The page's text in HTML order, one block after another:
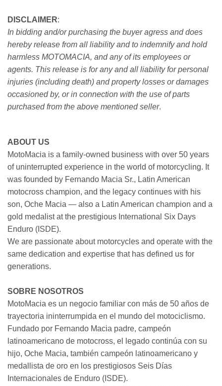
DISCLAIMER:
In bidding and/or purchasing the buyer agress and does
hereby release from all liability and to indemnify and hold
harmless MOTOMACIA, and any of its employees or
agents. This release is for any and all liability for personal
injuries (including death) and property losses or damages
occasioned by, or in connection with the use of parts
purchased from the above mentioned seller.
ABOUT US
MotoMacia is a family-owned business with over 50 years
of uninterrupted experience in the world of motorcycling. It
was founded by Fernando Macia Sr., Latin American
motocross champion, and the legacy continues with his
son, Oche Macia — also a Latin American champion and a
gold medalist at the prestigious International Six Days
Enduro (ISDE).
We are passionate about motorcycles and operate with the
same dedication and expertise that has defined us for
generations.
SOBRE NOSOTROS
MotoMacia es un negocio familiar con más de 50 años de
trayectoria ininterrumpida en el mundo del motociclismo.
Fundado por Fernando Macia padre, campeón
latinoamericano de motocross, el legado continúa con su
hijo, Oche Macia, también campeón latinoamericano y
medallista de oro en los prestigiosos Seis Días
Internacionales de Enduro (ISDE).